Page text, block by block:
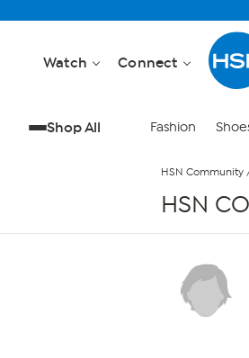
Watch Connect
Shop All Fashion
HSN Community
HSN